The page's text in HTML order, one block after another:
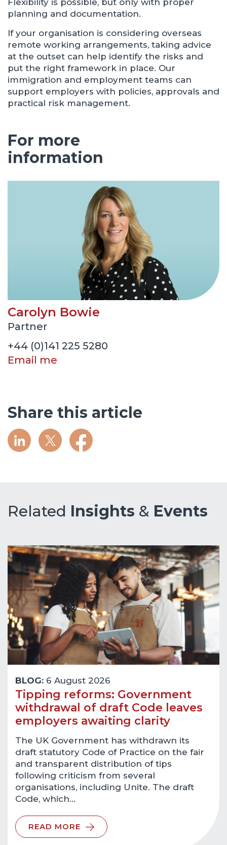
Flexibility is possible, but only with proper
planning and documentation.
If your organisation is considering overseas
remote working arrangements, taking advice
at the outset can help identify the risks and
put the right framework in place. Our
immigration and employment teams can
support employers with policies, approvals and
practical risk management.
For more
information
Carolyn Bowie
Partner
+44 (0)141 225 5280
Email me
Share this article
Related Insights & Events
BLOG: 6 August 2026
Tipping reforms: Government
withdrawal of draft Code leaves
employers awaiting clarity
The UK Government has withdrawn its
draft statutory Code of Practice on the fair
and transparent distribution of tips
following criticism from several
organisations, including Unite. The draft
Code, which…
READ MORE